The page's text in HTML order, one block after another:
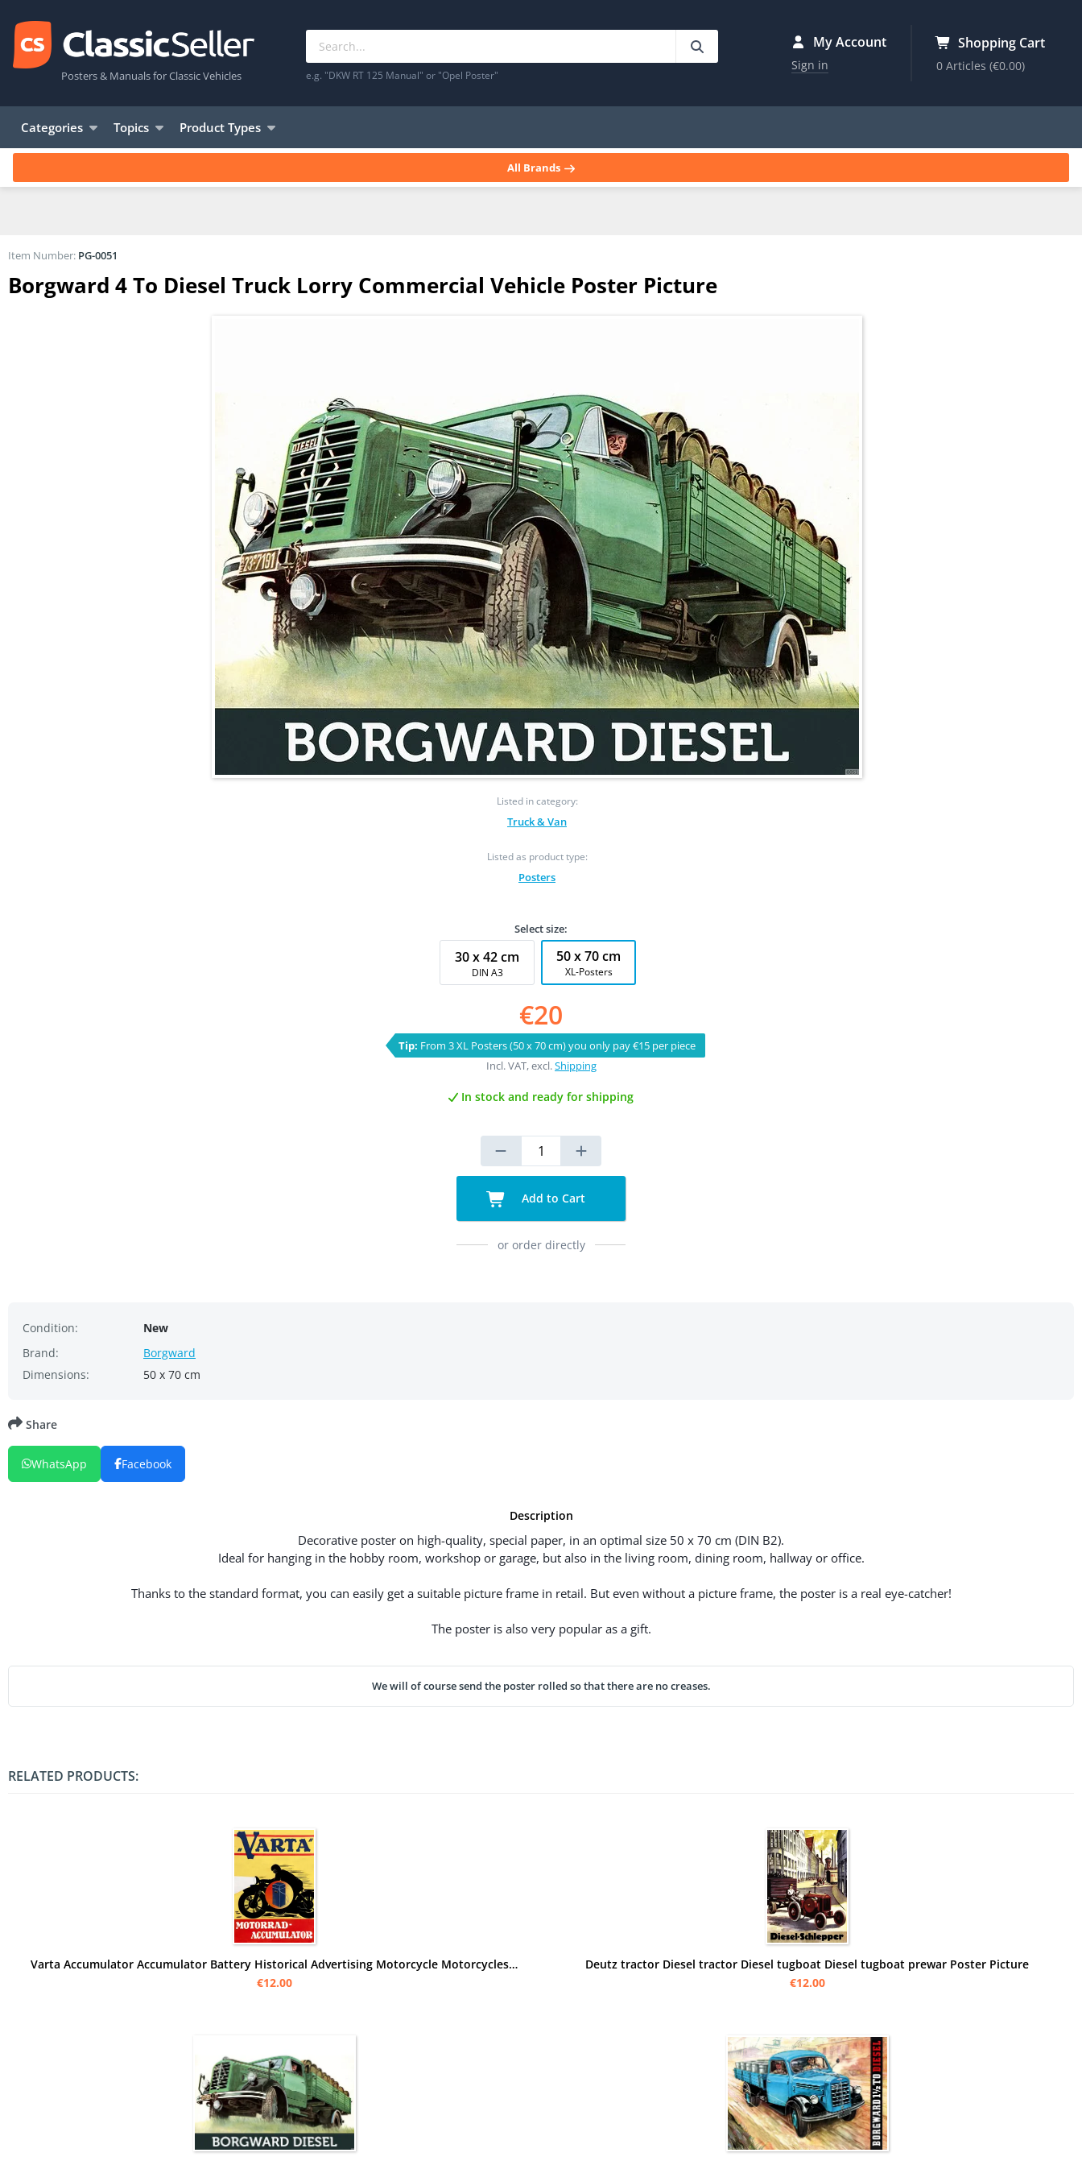
Posters & Manuals for Classic Vehicles e.g. "DKW RT 125 Manual" or "Opel Poster"
My Account
Sign in
Shopping Cart
0 Articles(€0.00)
Categories Topics Product Types
All Brands
Borgward 4 To Diesel Truck Lorry Commercial Vehicle Poster Picture
Listed in category:
Truck & Van
Listed as product type:
Posters
Item Number: PG-0051
Select size:
30 x 42 cm
DIN A3
50 x 70 cm
XL-Posters
€20
Tip: From 3 XL Posters (50 x 70 cm) you only pay €15 per piece
Incl. VAT, excl.Shipping
In stock and ready for shipping
Add to Cart
or order directly
Condition:
New
Brand:
Borgward
Dimensions:
50 x 70 cm
Description
Decorative poster on high-quality, special paper, in an optimal size 50 x 70 cm (DIN B2).
Ideal for hanging in the hobby room, workshop or garage, but also in the living room, dining room, hallway or office.
Thanks to the standard format, you can easily get a suitable picture frame in retail. But even without a picture frame, the poster is a real eye-catcher!
The poster is also very popular as a gift.
We will of course send the poster rolled so that there are no creases.
Share
WhatsApp Facebook
RELATED PRODUCTS:
Varta Accumulator Accumulator Battery Historical Advertising Motorcycle Motorcycles Poster Pi
€12.00
Deutz tractor Diesel tractor Diesel tugboat Diesel tugboat prewar Poster Picture
€12.00